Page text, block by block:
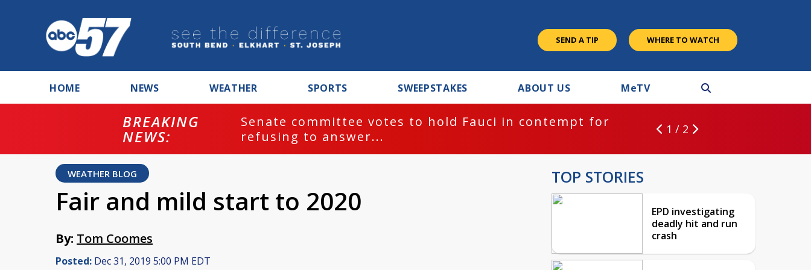
SEND A TIP WHERE TO WATCH
HOME NEWS WEATHER SPORTS SWEEPSTAKES ABOUT US MeTV
BREAKING
NEWS:
Senate committee votes to hold Fauci in contempt for
refusing to answer...
1 / 2
WEATHER BLOG
Fair and mild start to 2020
By: Tom Coomes
Posted: Dec 31, 2019 5:00 PM EDT
TOP STORIES
EPD investigating
deadly hit and run
crash